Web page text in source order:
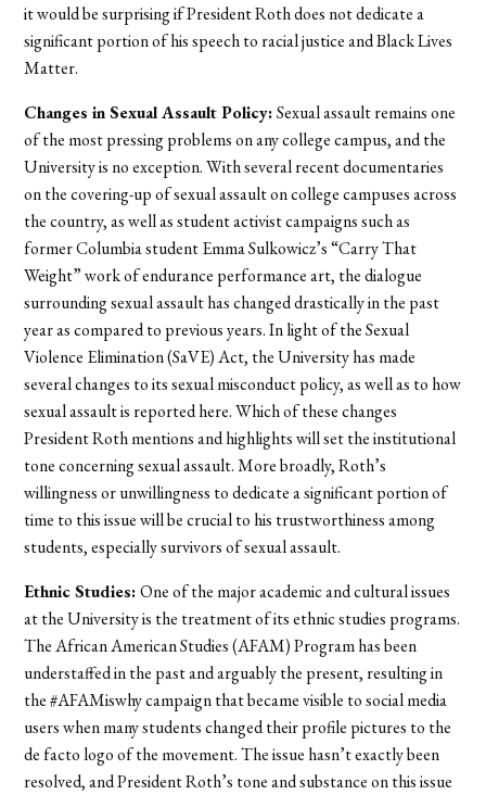
it would be surprising if President Roth does not dedicate a
significant portion of his speech to racial justice and Black Lives
Matter.
Changes in Sexual Assault Policy:Sexual assault remains one
of the most pressing problems on any college campus, and the
University is no exception. With several recent documentaries
on the covering-up of sexual assault on college campuses across
the country, as well as student activist campaigns such as
former Columbia student Emma Sulkowicz’s “Carry That
Weight” work of endurance performance art, the dialogue
surrounding sexual assault has changed drastically in the past
year as compared to previous years. In light of the Sexual
Violence Elimination (SaVE) Act, the University has made
several changes to its sexual misconduct policy, as well as to how
sexual assault is reported here. Which of these changes
President Roth mentions and highlights will set the institutional
tone concerning sexual assault. More broadly, Roth’s
willingness or unwillingness to dedicate a significant portion of
time to this issue will be crucial to his trustworthiness among
students, especially survivors of sexual assault.
Ethnic Studies:One of the major academic and cultural issues
at the University is the treatment of its ethnic studies programs.
The African American Studies (AFAM) Program has been
understaffed in the past and arguably the present, resulting in
the #AFAMiswhy campaign that became visible to social media
users when many students changed their profile pictures to the
de facto logo of the movement. The issue hasn’t exactly been
resolved, and President Roth’s tone and substance on this issue